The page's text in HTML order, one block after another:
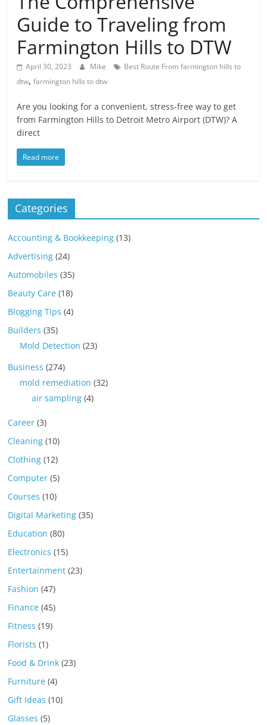
Posts
Guide to Traveling from
Farmington Hills to DTW
April 30, 2023 Mike
Best Route From farmington hills to
dtw,farmington hills to dtw
Are you looking for a convenient, stress-free way to get
from Farmington Hills to Detroit Metro Airport (DTW)? A
direct
Read more
Categories
Accounting & Bookkeeping (13)
Advertising (24)
Automobiles (35)
Beauty Care (18)
Blogging Tips (4)
Builders (35)
Mold Detection (23)
Business (274)
mold remediation (32)
air sampling (4)
Career (3)
Cleaning (10)
Clothing (12)
Computer (5)
Courses (10)
Digital Marketing (35)
Education (80)
Electronics (15)
Entertainment (23)
Fashion (47)
Finance (45)
Fitness (19)
Florists (1)
Food & Drink (23)
Furniture (4)
Gift Ideas (10)
Glasses (5)